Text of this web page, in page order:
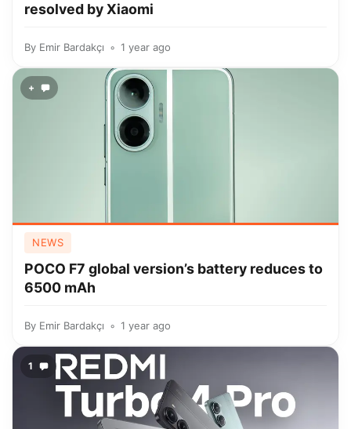
resolved by Xiaomi
By Emir Bardakçı 1 year ago
+
NEWS
POCO F7 global version’s battery reduces to
6500 mAh
By Emir Bardakçı 1 year ago
1